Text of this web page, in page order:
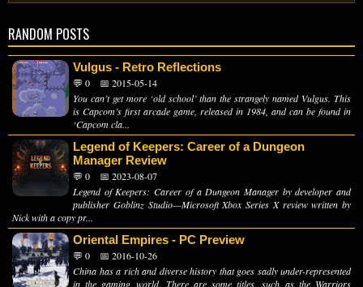
RANDOM POSTS
Vulgus - Retro Reflections
💬 0
📅 2015-05-14
You can’t get more ‘old school’ than the strangely named Vulgus. This
is Capcom’s first arcade game, released in 1984, and can be found in
‘Capcom cla...
Legend of Keepers: Career of a Dungeon
Manager Review
💬 0
📅 2023-08-07
Legend of Keepers: Career of a Dungeon Manager by developer and
publisher Goblinz Studio—Microsoft Xbox Series X review written by
Nick with a copy pr...
Oriental Empires - PC Preview
💬 0
📅 2016-10-26
China has a rich and diverse history that goes sadly under-represented
in the gaming world. There are some titles, such as the Warriors